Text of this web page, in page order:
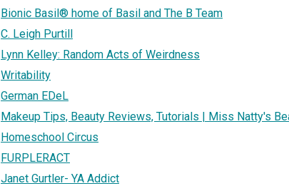
Bionic Basil® home of Basil and The B Team
C. Leigh Purtill
Lynn Kelley: Random Acts of Weirdness
Writability
German EDeL
Makeup Tips, Beauty Reviews, Tutorials | Miss Natty's
Homeschool Circus
FURPLERACT
Janet Gurtler- YA Addict